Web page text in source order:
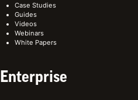
Case Studies
Guides
Videos
Webinars
White Papers
Enterprise